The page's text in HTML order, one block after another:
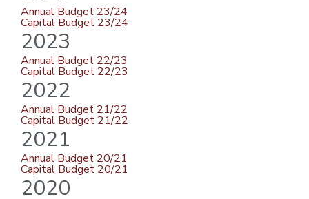
Annual Budget 23/24
Capital Budget 23/24
2023
Annual Budget 22/23
Capital Budget 22/23
2022
Annual Budget 21/22
Capital Budget 21/22
2021
Annual Budget 20/21
Capital Budget 20/21
2020